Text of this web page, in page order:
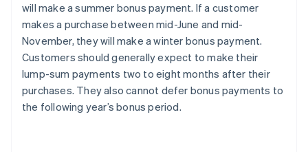
will make a summer bonus payment. If a customer
makes a purchase between mid-June and mid-
November, they will make a winter bonus payment.
Customers should generally expect to make their
lump-sum payments two to eight months after their
purchases. They also cannot defer bonus payments to
the following year’s bonus period.